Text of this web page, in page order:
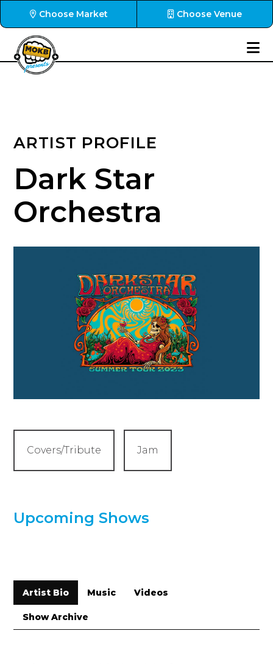
Choose Market Choose Venue
ARTIST PROFILE
Dark Star
Orchestra
Covers/Tribute Jam
Upcoming Shows
Artist Bio Music Videos
Show Archive